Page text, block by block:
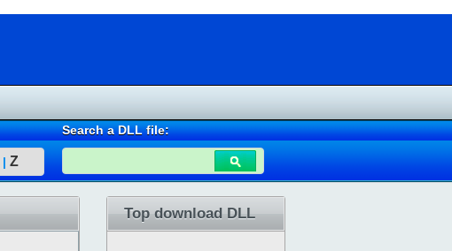
| Z
Search a DLL file:
Top download DLL